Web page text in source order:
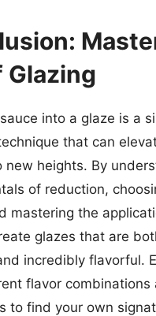
Glazing
into a glaze is a
that can
new heights. By
of reduction,
mastering the
glazes that are
incredibly flavorful.
flavor combinations
to find your own